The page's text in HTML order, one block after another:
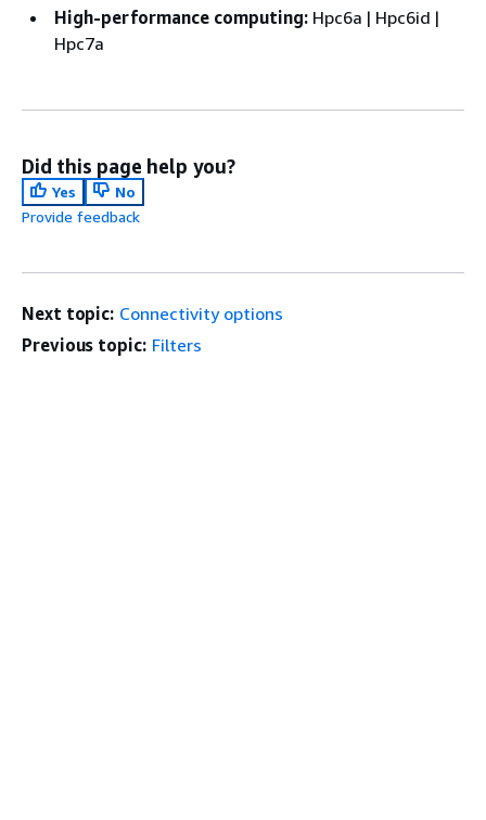
High-performance computing: Hpc6a | Hpc6id |
Hpc7a
Did this page help you?
Yes
No
Provide feedback
Next topic: Connectivity options
Previous topic: Filters